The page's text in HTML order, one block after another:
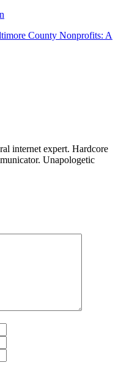
County Nonprofits: A
internet expert. Hardcore
Unapologetic